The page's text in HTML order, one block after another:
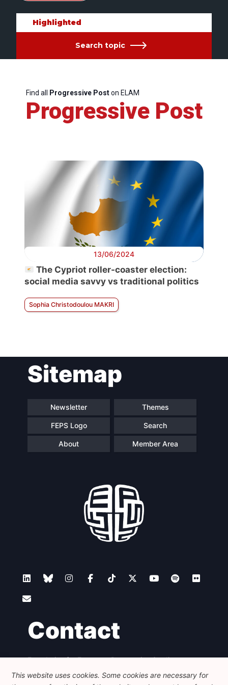
Highlighted
Search topic
Find all Progressive Poston ELAM
Progressive Post
13/06/2024
The Cypriot roller-coaster election:
social media savvy vs traditional politics
Sophia Christodoulou MAKRI
Sitemap
Newsletter Themes
FEPS Logo Search
About Member Area
Contact
Foundation for European Progressive Studies
Avenue des Arts - 46, 1000 Bruxelles
+32 223 46 900
info@feps-europe.eu
This website uses cookies. Some cookies are necessary for